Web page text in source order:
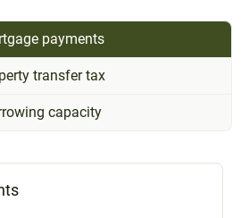
payments
transfer tax
capacity